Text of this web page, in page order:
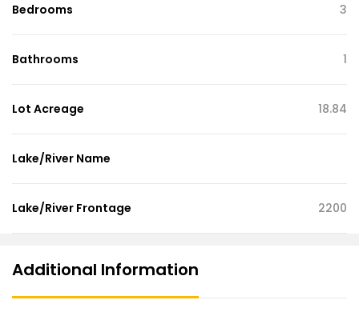
Bedrooms 3
Bathrooms 1
Lot Acreage 18.84
Lake/River Name
Lake/River Frontage 2200
Additional Information